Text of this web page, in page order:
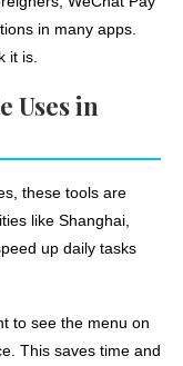
in many apps.
it is.
Uses in
these tools are
like Shanghai,
up daily tasks
to see the menu on
This saves time and